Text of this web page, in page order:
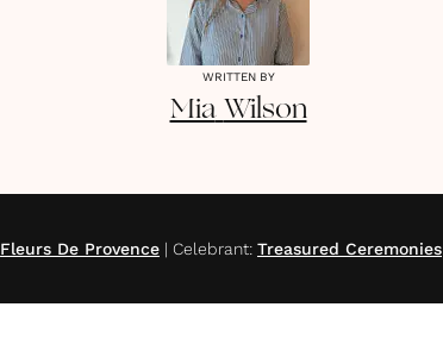
WRITTEN BY
Mia Wilson
Fleurs De Provence | Celebrant: Treasured Ceremonies